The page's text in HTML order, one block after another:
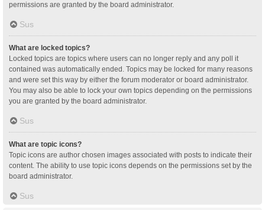
permissions are granted by the board administrator.
Sus
What are locked topics?
Locked topics are topics where users can no longer reply and any poll it
contained was automatically ended. Topics may be locked for many reasons
and were set this way by either the forum moderator or board administrator.
You may also be able to lock your own topics depending on the permissions
you are granted by the board administrator.
Sus
What are topic icons?
Topic icons are author chosen images associated with posts to indicate their
content. The ability to use topic icons depends on the permissions set by the
board administrator.
Sus